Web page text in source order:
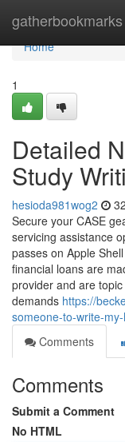
gatherbookmarks
Home
Home
1
Detailed
Study
hesioda981wog2
Secure your CASE
servicing assistance
passes on Apple
financial loans are
provider and are
demands https://
someone-to-write-
Comments
Comments
Submit a Comment
No HTML